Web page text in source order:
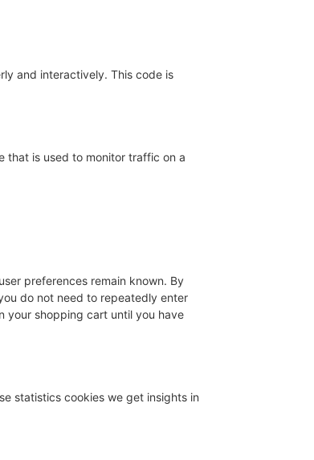
and interactively. This code is
that is used to monitor traffic on a
preferences remain known. By
do not need to repeatedly enter
your shopping cart until you have
statistics cookies we get insights in